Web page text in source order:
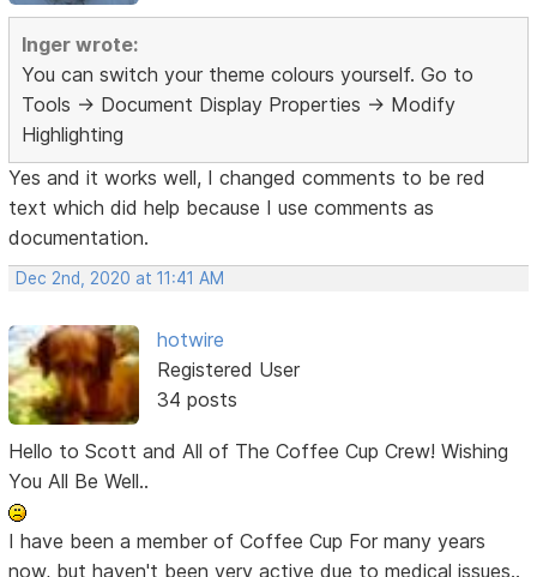
Inger wrote:
You can switch your theme colours yourself. Go to
Tools -> Document Display Properties -> Modify
Highlighting
Yes and it works well, I changed comments to be red
text which did help because I use comments as
documentation.
Dec 2nd, 2020 at 11:41 AM
hotwire
Registered User
34 posts
Hello to Scott and All of The Coffee Cup Crew! Wishing
You All Be Well..
I have been a member of Coffee Cup For many years
now, but haven't been very active due to medical issues..